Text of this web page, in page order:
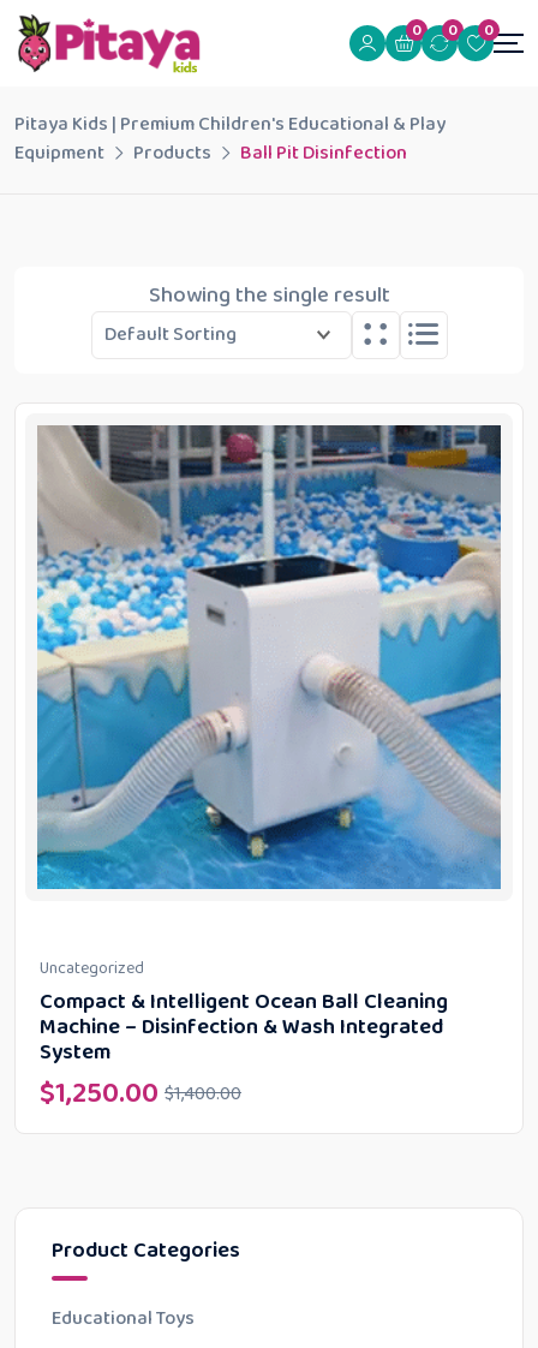
0 0 0
Pitaya Kids | Premium Children's Educational & Play
Equipment
Products Ball Pit Disinfection
Product Categories
Educational Toys
Showing the single result
Uncategorized
Compact & Intelligent Ocean Ball Cleaning
Machine – Disinfection & Wash Integrated
System
$1,400.00
$1,250.00